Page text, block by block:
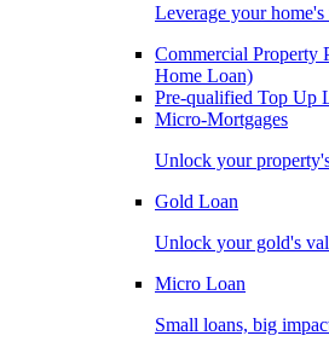
Leverage your home's
Commercial Property
Home Loan)
Pre-qualified Top Up
Micro-Mortgages
Unlock your
Gold Loan
Unlock your gold's
Micro Loan
Small loans, big